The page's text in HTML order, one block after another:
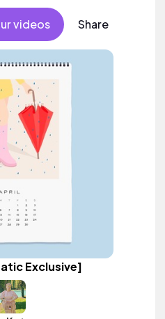
videos Share
Exclusive]